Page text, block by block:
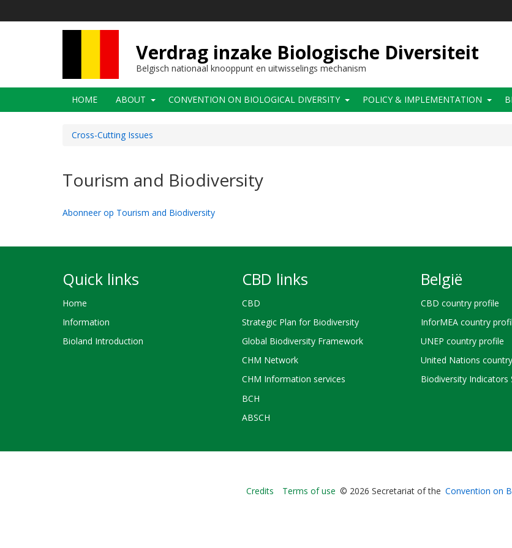
Verdrag inzake Biologische Diversiteit
Belgisch nationaal knooppunt en uitwisselings mechanism
Main
navigation
HOME ABOUT CONVENTION ON BIOLOGICAL DIVERSITY POLICY & IMPLEMENTATION
Cross-Cutting Issues
Tourism and Biodiversity
Abonneer op Tourism and Biodiversity
Quick links
Home
Information
Bioland Introduction
CBD links
CBD
Strategic Plan for Biodiversity
Global Biodiversity Framework
CHM Network
CHM Information services
BCH
ABSCH
België
CBD country profile
InforMEA country
UNEP country profile
United Nations
Biodiversity Indicators
Bioland
Credits Terms of use © 2026 Secretariat of the Convention on